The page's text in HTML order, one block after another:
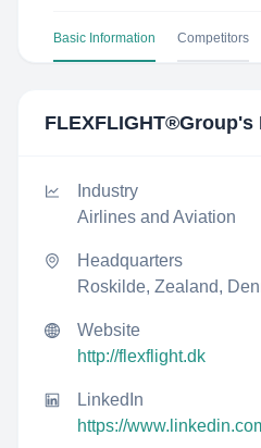
Basic Information Competitors
FLEXFLIGHT®Group's
Industry
Airlines and Aviation
Headquarters
Roskilde, Zealand,
Website
http://flexflight.dk
LinkedIn
https://